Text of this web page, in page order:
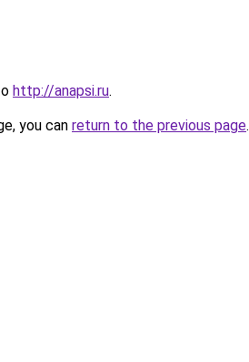
http://anapsi.ru.
you can return to the previous page.